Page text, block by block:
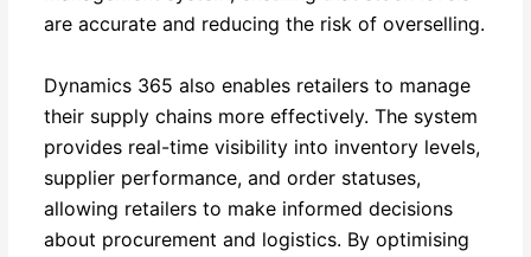
are accurate and reducing the risk of overselling.
Dynamics 365 also enables retailers to manage
their supply chains more effectively. The system
provides real-time visibility into inventory levels,
supplier performance, and order statuses,
allowing retailers to make informed decisions
about procurement and logistics. By optimising